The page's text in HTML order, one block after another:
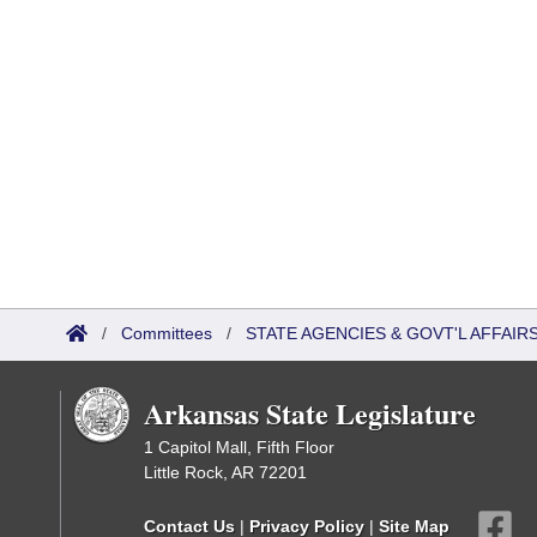
/ Committees / STATE AGENCIES & GOVT'L
Arkansas State Legislature
1 Capitol Mall, Fifth Floor
Little Rock, AR 72201
Contact Us | Privacy Policy | Site Map